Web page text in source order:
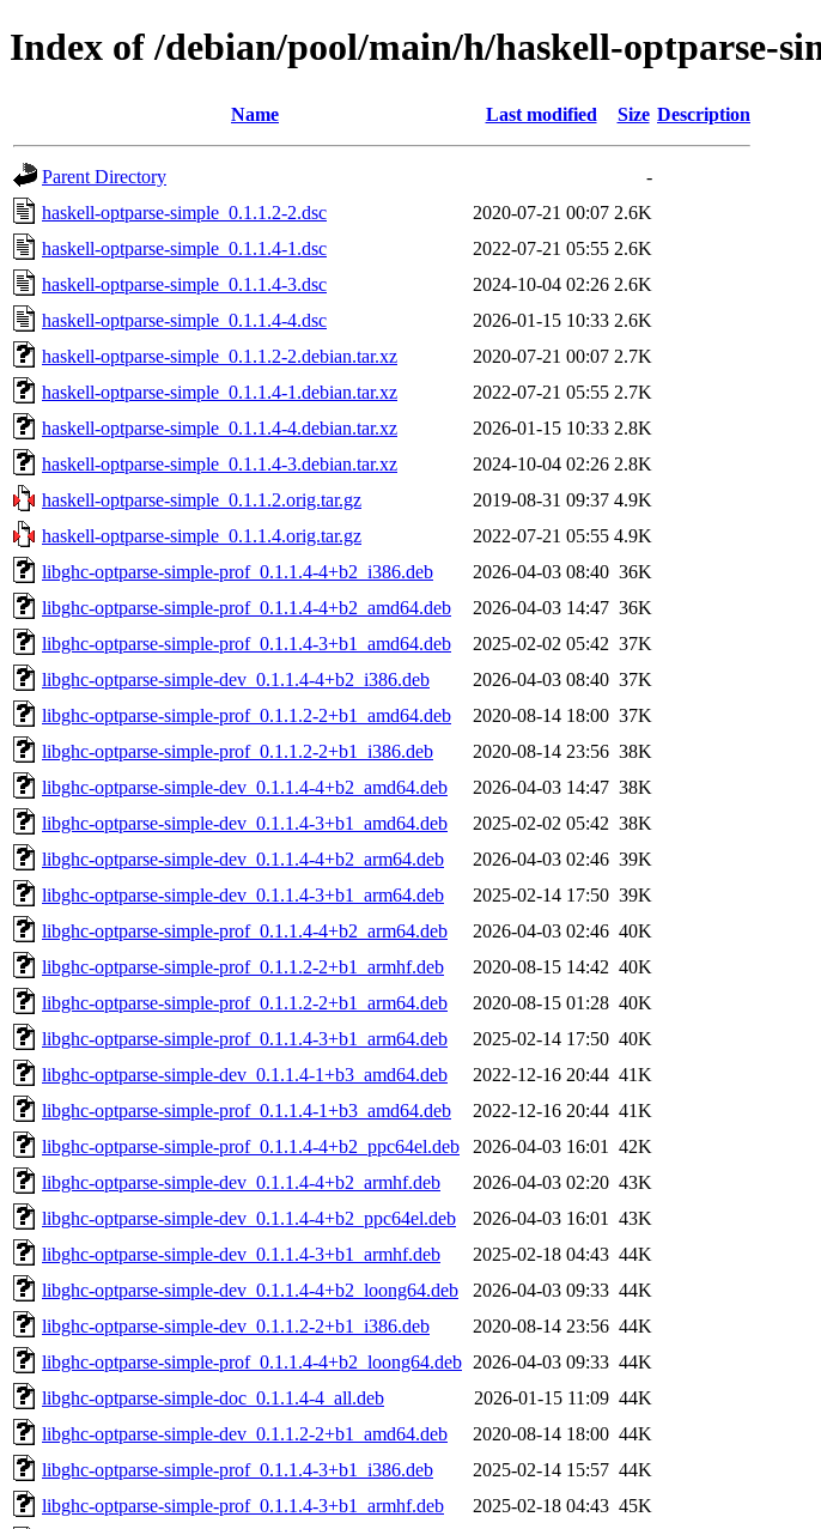
Index of /debian/pool/main/h/haskell-optparse-
Name Last modified Size Description
Parent Directory
-
haskell-optparse-simple_0.1.1.2-2.dsc
2020-07-21 00:07 2.6K
haskell-optparse-simple_0.1.1.4-1.dsc
2022-07-21 05:55 2.6K
haskell-optparse-simple_0.1.1.4-3.dsc
2024-10-04 02:26 2.6K
haskell-optparse-simple_0.1.1.4-4.dsc
2026-01-15 10:33 2.6K
haskell-optparse-simple_0.1.1.2-2.debian.tar.xz
2020-07-21 00:07 2.7K
haskell-optparse-simple_0.1.1.4-1.debian.tar.xz
2022-07-21 05:55 2.7K
haskell-optparse-simple_0.1.1.4-4.debian.tar.xz
2026-01-15 10:33 2.8K
haskell-optparse-simple_0.1.1.4-3.debian.tar.xz
2024-10-04 02:26 2.8K
haskell-optparse-simple_0.1.1.2.orig.tar.gz
2019-08-31 09:37 4.9K
haskell-optparse-simple_0.1.1.4.orig.tar.gz
2022-07-21 05:55 4.9K
libghc-optparse-simple-prof_0.1.1.4-4+b2_i386.deb
2026-04-03 08:40 36K
libghc-optparse-simple-prof_0.1.1.4-4+b2_amd64.deb
2026-04-03 14:47 36K
libghc-optparse-simple-prof_0.1.1.4-3+b1_amd64.deb
2025-02-02 05:42 37K
libghc-optparse-simple-dev_0.1.1.4-4+b2_i386.deb
2026-04-03 08:40 37K
libghc-optparse-simple-prof_0.1.1.2-2+b1_amd64.deb
2020-08-14 18:00 37K
libghc-optparse-simple-prof_0.1.1.2-2+b1_i386.deb
2020-08-14 23:56 38K
libghc-optparse-simple-dev_0.1.1.4-4+b2_amd64.deb
2026-04-03 14:47 38K
libghc-optparse-simple-dev_0.1.1.4-3+b1_amd64.deb
2025-02-02 05:42 38K
libghc-optparse-simple-dev_0.1.1.4-4+b2_arm64.deb
2026-04-03 02:46 39K
libghc-optparse-simple-dev_0.1.1.4-3+b1_arm64.deb
2025-02-14 17:50 39K
libghc-optparse-simple-prof_0.1.1.4-4+b2_arm64.deb
2026-04-03 02:46 40K
libghc-optparse-simple-prof_0.1.1.2-2+b1_armhf.deb
2020-08-15 14:42 40K
libghc-optparse-simple-prof_0.1.1.2-2+b1_arm64.deb
2020-08-15 01:28 40K
libghc-optparse-simple-prof_0.1.1.4-3+b1_arm64.deb
2025-02-14 17:50 40K
libghc-optparse-simple-dev_0.1.1.4-1+b3_amd64.deb
2022-12-16 20:44 41K
libghc-optparse-simple-prof_0.1.1.4-1+b3_amd64.deb
2022-12-16 20:44 41K
libghc-optparse-simple-prof_0.1.1.4-4+b2_ppc64el.deb
2026-04-03 16:01
42K
libghc-optparse-simple-dev_0.1.1.4-4+b2_armhf.deb
2026-04-03 02:20 43K
libghc-optparse-simple-dev_0.1.1.4-4+b2_ppc64el.deb
2026-04-03 16:01
43K
libghc-optparse-simple-dev_0.1.1.4-3+b1_armhf.deb
2025-02-18 04:43 44K
libghc-optparse-simple-dev_0.1.1.4-4+b2_loong64.deb
2026-04-03 09:33 44K
libghc-optparse-simple-dev_0.1.1.2-2+b1_i386.deb
2020-08-14 23:56 44K
libghc-optparse-simple-prof_0.1.1.4-4+b2_loong64.deb 2026-04-03 09:33 44K
libghc-optparse-simple-doc_0.1.1.4-4_all.deb
2026-01-15 11:09 44K
libghc-optparse-simple-dev_0.1.1.2-2+b1_amd64.deb
2020-08-14 18:00 44K
libghc-optparse-simple-prof_0.1.1.4-3+b1_i386.deb
2025-02-14 15:57 44K
libghc-optparse-simple-prof_0.1.1.4-3+b1_armhf.deb
2025-02-18 04:43 45K